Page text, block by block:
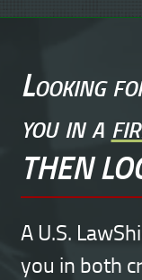
Looking
you in a
THEN
A U.S.
you in both